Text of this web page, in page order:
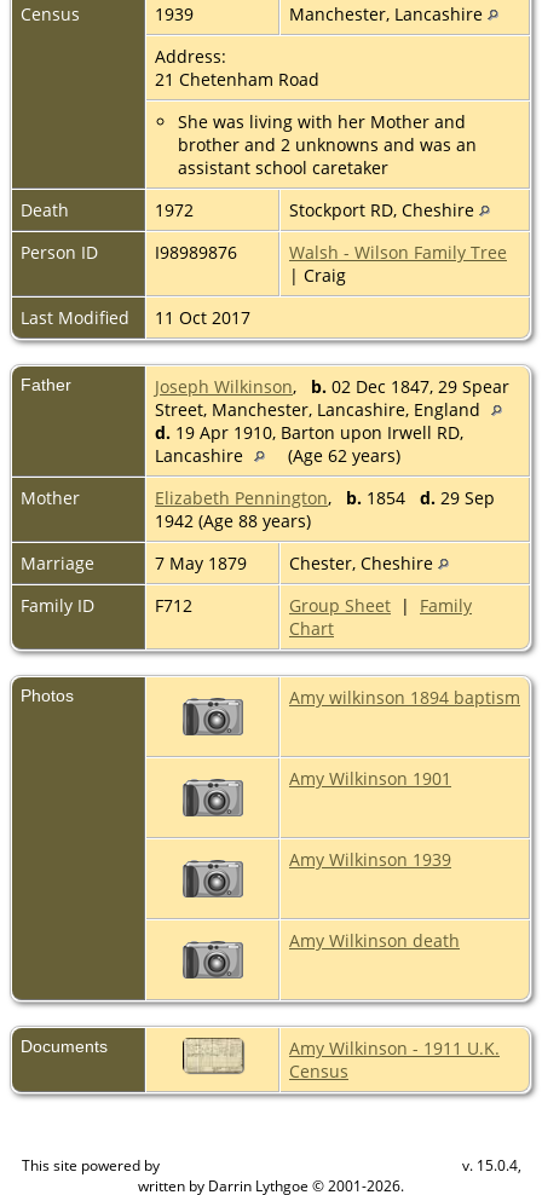
Census
1939
Manchester, Lancashire
Address:
21 Chetenham Road
She was living with her Mother and
brother and 2 unknowns and was an
assistant school caretaker
Death
1972
Stockport RD, Cheshire
Person ID
I98989876
Walsh - Wilson Family Tree
| Craig
Last Modified
11 Oct 2017
Father Joseph Wilkinson, b. 02 Dec 1847, 29 Spear
Street, Manchester, Lancashire, England
d. 19 Apr 1910, Barton upon Irwell RD,
Lancashire
(Age 62 years)
Mother
Elizabeth Pennington, b. 1854 d. 29 Sep
1942 (Age 88 years)
Marriage
7 May 1879
Chester, Cheshire
Family ID
F712 Group Sheet | Family
Chart
Photos Amy wilkinson 1894 baptism
Amy Wilkinson 1901
Amy Wilkinson 1939
Amy Wilkinson death
Documents
Amy Wilkinson - 1911 U.K.
Census
This site powered by
v. 15.0.4,
written by Darrin Lythgoe © 2001-2026.